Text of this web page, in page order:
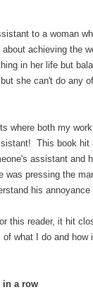
to a woman
achieving the
in her life but
she can't do any
where both my
This book
assistant and
pressing the
his
this reader, it hit
what I do and
in a row